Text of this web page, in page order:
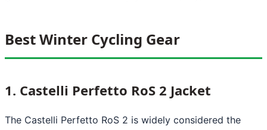
Best Winter Cycling Gear
1. Castelli Perfetto RoS 2 Jacket
The Castelli Perfetto RoS 2 is widely considered the